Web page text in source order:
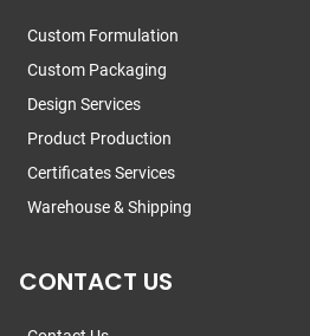
Custom Formulation
Custom Packaging
Design Services
Product Production
Certificates Services
Warehouse & Shipping
CONTACT US